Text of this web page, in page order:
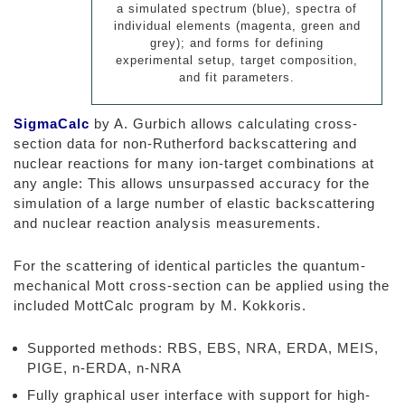
a simulated spectrum (blue), spectra of
individual elements (magenta, green and
grey); and forms for defining
experimental setup, target composition,
and fit parameters.
SigmaCalc by A. Gurbich allows calculating cross-
section data for non-Rutherford backscattering and
nuclear reactions for many ion-target combinations at
any angle: This allows unsurpassed accuracy for the
simulation of a large number of elastic backscattering
and nuclear reaction analysis measurements.
For the scattering of identical particles the quantum-
mechanical Mott cross-section can be applied using the
included MottCalc program by M. Kokkoris.
Supported methods: RBS, EBS, NRA, ERDA, MEIS,
PIGE, n-ERDA, n-NRA
Fully graphical user interface with support for high-